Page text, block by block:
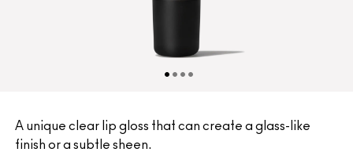
A unique clear lip gloss that can create a glass-like
finish or a subtle sheen.